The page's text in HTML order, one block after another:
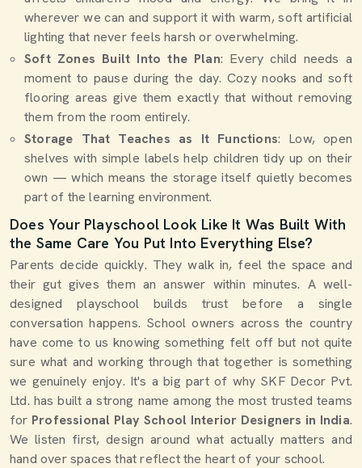
wherever we can and support it with warm, soft artificial
lighting that never feels harsh or overwhelming.
Soft Zones Built Into the Plan: Every child needs a
moment to pause during the day. Cozy nooks and soft
flooring areas give them exactly that without removing
them from the room entirely.
Storage That Teaches as It Functions: Low, open
shelves with simple labels help children tidy up on their
own — which means the storage itself quietly becomes
part of the learning environment.
Does Your Playschool Look Like It Was Built With
the Same Care You Put Into Everything Else?
Parents decide quickly. They walk in, feel the space and
their gut gives them an answer within minutes. A well-
designed playschool builds trust before a single
conversation happens. School owners across the country
have come to us knowing something felt off but not quite
sure what and working through that together is something
we genuinely enjoy. It's a big part of why SKF Decor Pvt.
Ltd. has built a strong name among the most trusted teams
for Professional Play School Interior Designers in India.
We listen first, design around what actually matters and
hand over spaces that reflect the heart of your school.